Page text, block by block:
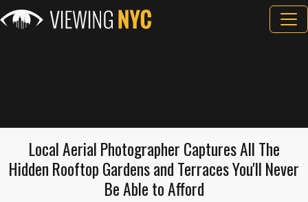
Local Aerial Photographer Captures All The
Hidden Rooftop Gardens and Terraces You'll Never
Be Able to Afford